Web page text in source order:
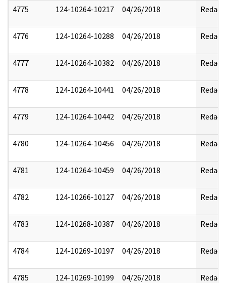
4775 124-10264-10217 04/26/2018 Redact
4776 124-10264-10288 04/26/2018 Redact
4777 124-10264-10382 04/26/2018 Redact
4778 124-10264-10441 04/26/2018 Redact
4779 124-10264-10442 04/26/2018 Redact
4780 124-10264-10456 04/26/2018 Redact
4781 124-10264-10459 04/26/2018 Redact
4782 124-10266-10127 04/26/2018 Redact
4783 124-10268-10387 04/26/2018 Redact
4784 124-10269-10197 04/26/2018 Redact
4785 124-10269-10199 04/26/2018 Redact